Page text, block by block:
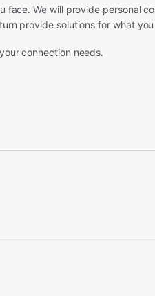
face. We will provide personal
provide solutions for what
connection needs.